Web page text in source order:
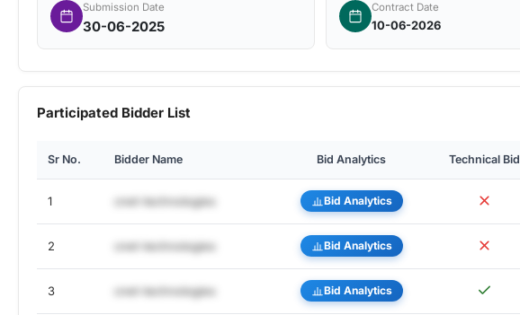
Submission Date
30-06-2025
Contract Date
10-06-2026
Participated Bidder List
Sr No. Bidder Name Bid Analytics Technical Bid
1 cnet-technologies Bid Analytics
2 cnet-technologies Bid Analytics
3 cnet-technologies Bid Analytics